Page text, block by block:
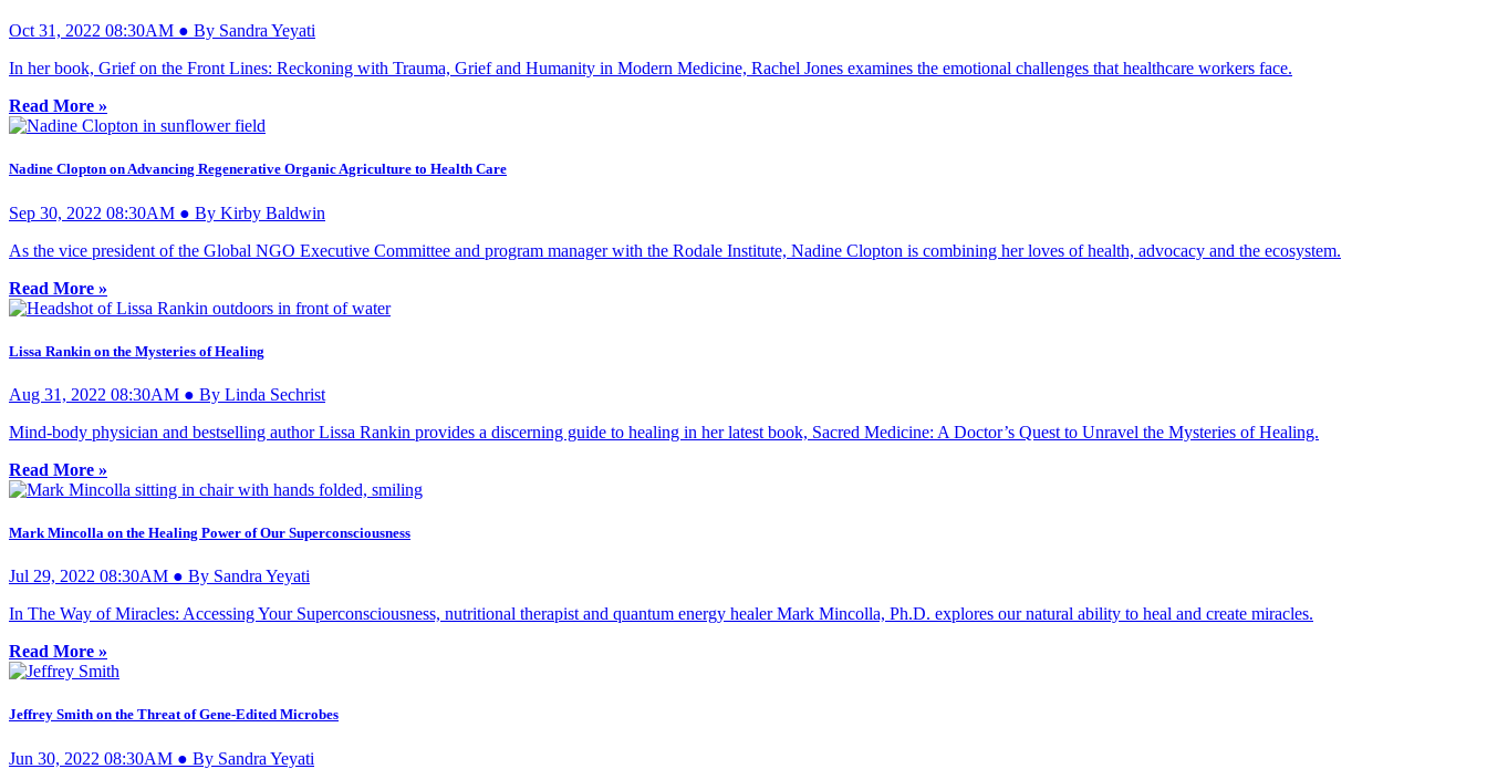
Oct 31, 2022 08:30AM ● By Sandra Yeyati
In her book, Grief on the Front Lines: Reckoning with Trauma, Grief and Humanity in Modern Medicine, Rachel Jones examines the emotional challenges that healthcare workers face.
Read More »
Nadine Clopton on Advancing Regenerative Organic Agriculture to Health Care
Sep 30, 2022 08:30AM ● By Kirby Baldwin
As the vice president of the Global NGO Executive Committee and program manager with the Rodale Institute, Nadine Clopton is combining her loves of health, advocacy and the ecosystem.
Read More »
Lissa Rankin on the Mysteries of Healing
Aug 31, 2022 08:30AM ● By Linda Sechrist
Mind-body physician and bestselling author Lissa Rankin provides a discerning guide to healing in her latest book, Sacred Medicine: A Doctor’s Quest to Unravel the Mysteries of Healing.
Read More »
Mark Mincolla on the Healing Power of Our Superconsciousness
Jul 29, 2022 08:30AM ● By Sandra Yeyati
In The Way of Miracles: Accessing Your Superconsciousness, nutritional therapist and quantum energy healer Mark Mincolla, Ph.D. explores our natural ability to heal and create miracles.
Read More »
Jeffrey Smith on the Threat of Gene-Edited Microbes
Jun 30, 2022 08:30AM ● By Sandra Yeyati